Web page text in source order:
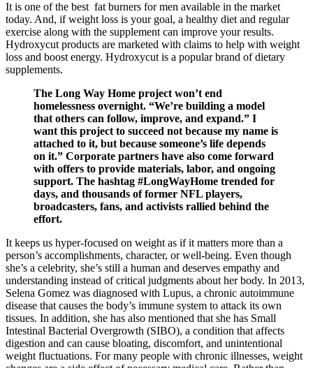
It is one of the best fat burners for men available in the market
today. And, if weight loss is your goal, a healthy diet and regular
exercise along with the supplement can improve your results.
Hydroxycut products are marketed with claims to help with weight
loss and boost energy. Hydroxycut is a popular brand of dietary
supplements.
The Long Way Home project won’t end
homelessness overnight. “We’re building a model
that others can follow, improve, and expand.” I
want this project to succeed not because my name is
attached to it, but because someone’s life depends
on it.” Corporate partners have also come forward
with offers to provide materials, labor, and ongoing
support. The hashtag #LongWayHome trended for
days, and thousands of former NFL players,
broadcasters, fans, and activists rallied behind the
effort.
It keeps us hyper-focused on weight as if it matters more than a
person’s accomplishments, character, or well-being. Even though
she’s a celebrity, she’s still a human and deserves empathy and
understanding instead of critical judgments about her body. In 2013,
Selena Gomez was diagnosed with Lupus, a chronic autoimmune
disease that causes the body’s immune system to attack its own
tissues. In addition, she has also mentioned that she has Small
Intestinal Bacterial Overgrowth (SIBO), a condition that affects
digestion and can cause bloating, discomfort, and unintentional
weight fluctuations. For many people with chronic illnesses, weight